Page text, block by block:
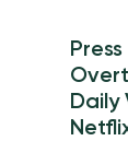
Daily